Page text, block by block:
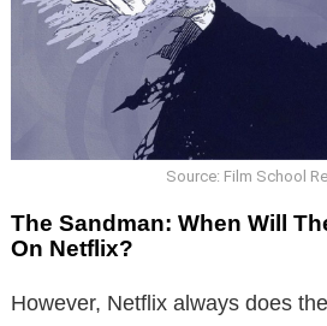
Source: Film School
The Sandman: When Will
On Netflix?
However, Netflix always does